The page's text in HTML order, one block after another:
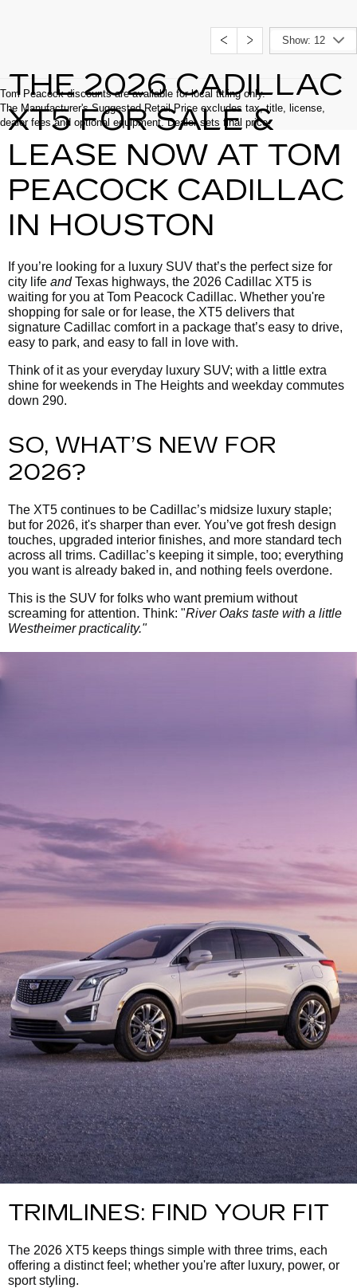
Show: 12
Tom Peacock discounts are available for local titling only.
The Manufacturer's Suggested Retail Price excludes tax, title, license,
dealer fees and optional equipment. Dealer sets final price.
THE 2026 CADILLAC
XT5 FOR SALE &
LEASE NOW AT TOM
PEACOCK CADILLAC
IN HOUSTON
If you’re looking for a luxury SUV that’s the perfect size for
city life andTexas highways, the 2026 Cadillac XT5 is
waiting for you at Tom Peacock Cadillac. Whether you're
shopping for sale or for lease, the XT5 delivers that
signature Cadillac comfort in a package that’s easy to drive,
easy to park, and easy to fall in love with.
Think of it as your everyday luxury SUV; with a little extra
shine for weekends in The Heights and weekday commutes
down 290.
SO, WHAT’S NEW FOR
2026?
The XT5 continues to be Cadillac’s midsize luxury staple;
but for 2026, it's sharper than ever. You’ve got fresh design
touches, upgraded interior finishes, and more standard tech
across all trims. Cadillac’s keeping it simple, too; everything
you want is already baked in, and nothing feels overdone.
This is the SUV for folks who want premium without
screaming for attention. Think: "River Oaks taste with a little
Westheimer practicality."
TRIMLINES: FIND YOUR FIT
The 2026 XT5 keeps things simple with three trims, each
offering a distinct feel; whether you're after luxury, power, or
sport styling.